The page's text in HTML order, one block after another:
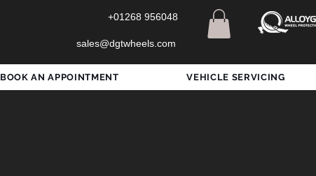
+01268 956048
sales@dgtwheels.com
BOOK AN APPOINTMENT VEHICLE SERVICING